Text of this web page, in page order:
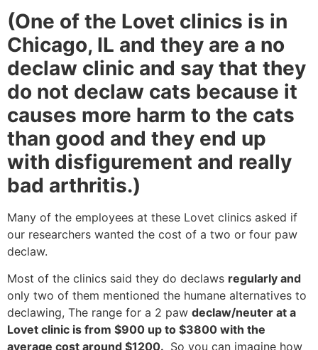
(One of the Lovet clinics is in
Chicago, IL and they are a no
declaw clinic and say that they
do not declaw cats because it
causes more harm to the cats
than good and they end up
with disfigurement and really
bad arthritis.)
Many of the employees at these Lovet clinics asked if
our researchers wanted the cost of a two or four paw
declaw.
Most of the clinics said they do declaws regularly and
only two of them mentioned the humane alternatives to
declawing, The range for a 2 paw declaw/neuter at a
Lovet clinic is from $900 up to $3800 with the
average cost around $1200. So you can imagine how